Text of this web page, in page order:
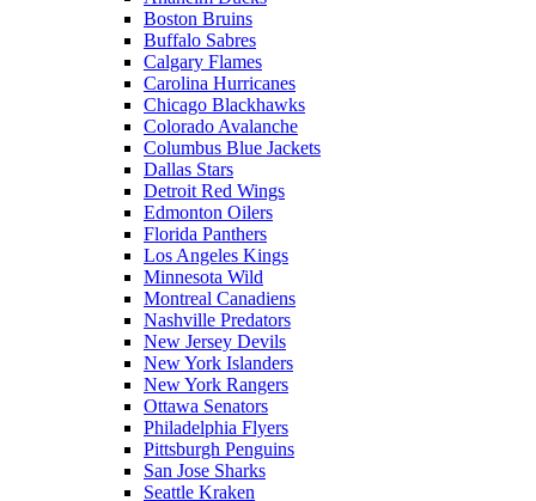
Boston Bruins
Buffalo Sabres
Calgary Flames
Carolina Hurricanes
Chicago Blackhawks
Colorado Avalanche
Columbus Blue Jackets
Dallas Stars
Detroit Red Wings
Edmonton Oilers
Florida Panthers
Los Angeles Kings
Minnesota Wild
Montreal Canadiens
Nashville Predators
New Jersey Devils
New York Islanders
New York Rangers
Ottawa Senators
Philadelphia Flyers
Pittsburgh Penguins
San Jose Sharks
Seattle Kraken